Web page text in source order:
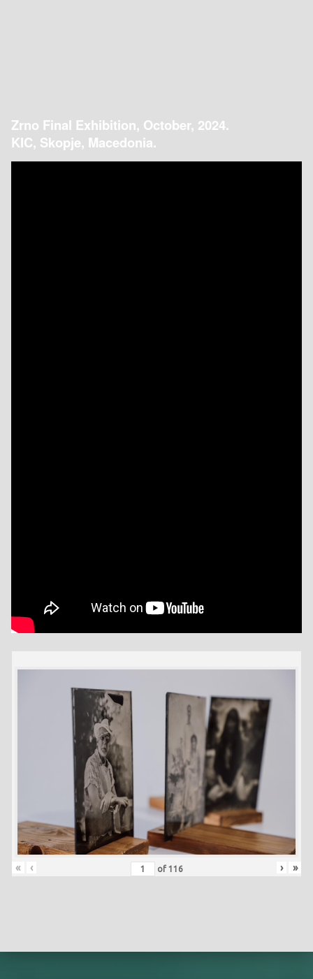
Zrno Final Exhibition, October, 2024.
KIC, Skopje, Macedonia.
« ‹ of 116 › »